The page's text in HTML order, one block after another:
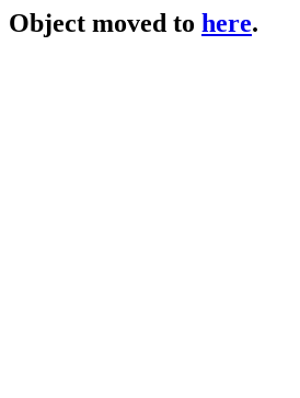
Object moved to here.